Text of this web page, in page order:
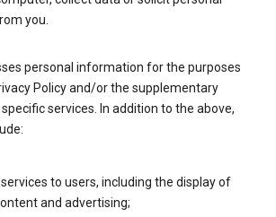
you.
personal information for the purposes
Policy and/or the supplementary
services. In addition to the above,
to users, including the display of
and advertising;